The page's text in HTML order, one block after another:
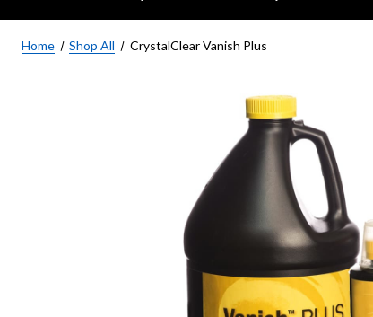
Home Shop All CrystalClear Vanish Plus